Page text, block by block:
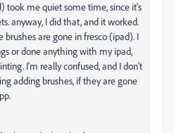
took me quiet some time, since it's
anyway, I did that, and it worked.
brushes are gone in fresco (ipad). I
or done anything with my ipad,
I'm really confused, and I don't
adding brushes, if they are gone